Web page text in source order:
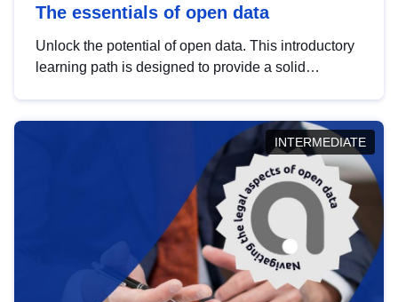
The essentials of open data
Unlock the potential of open data. This introductory
learning path is designed to provide a solid
INTERMEDIATE